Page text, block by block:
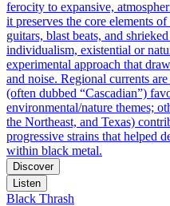
ferocity to expansive,
it preserves the core elements
guitars, blast beats, and
individualism, existential or
experimental approach that
and noise. Regional currents
(often dubbed “Cascadian”)
environmental/nature themes;
the Northeast, and Texas)
progressive strains that helped
within black metal.
Discover
Listen
Black Thrash